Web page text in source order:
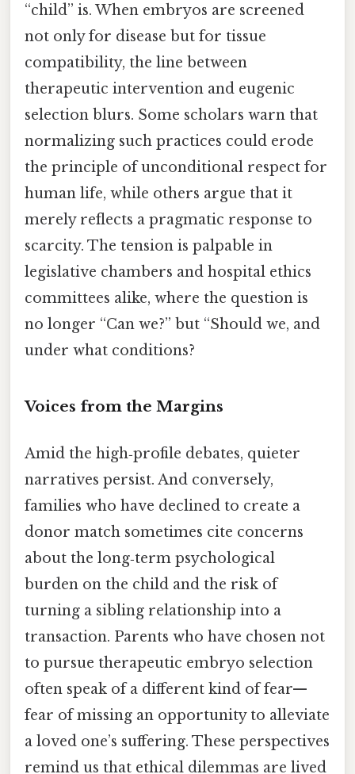
“child” is. When embryos are screened
not only for disease but for tissue
compatibility, the line between
therapeutic intervention and eugenic
selection blurs. Some scholars warn that
normalizing such practices could erode
the principle of unconditional respect for
human life, while others argue that it
merely reflects a pragmatic response to
scarcity. The tension is palpable in
legislative chambers and hospital ethics
committees alike, where the question is
no longer “Can we?” but “Should we, and
under what conditions?
Voices from the Margins
Amid the high‑profile debates, quieter
narratives persist. And conversely,
families who have declined to create a
donor match sometimes cite concerns
about the long‑term psychological
burden on the child and the risk of
turning a sibling relationship into a
transaction. Parents who have chosen not
to pursue therapeutic embryo selection
often speak of a different kind of fear—
fear of missing an opportunity to alleviate
a loved one’s suffering. These perspectives
remind us that ethical dilemmas are lived